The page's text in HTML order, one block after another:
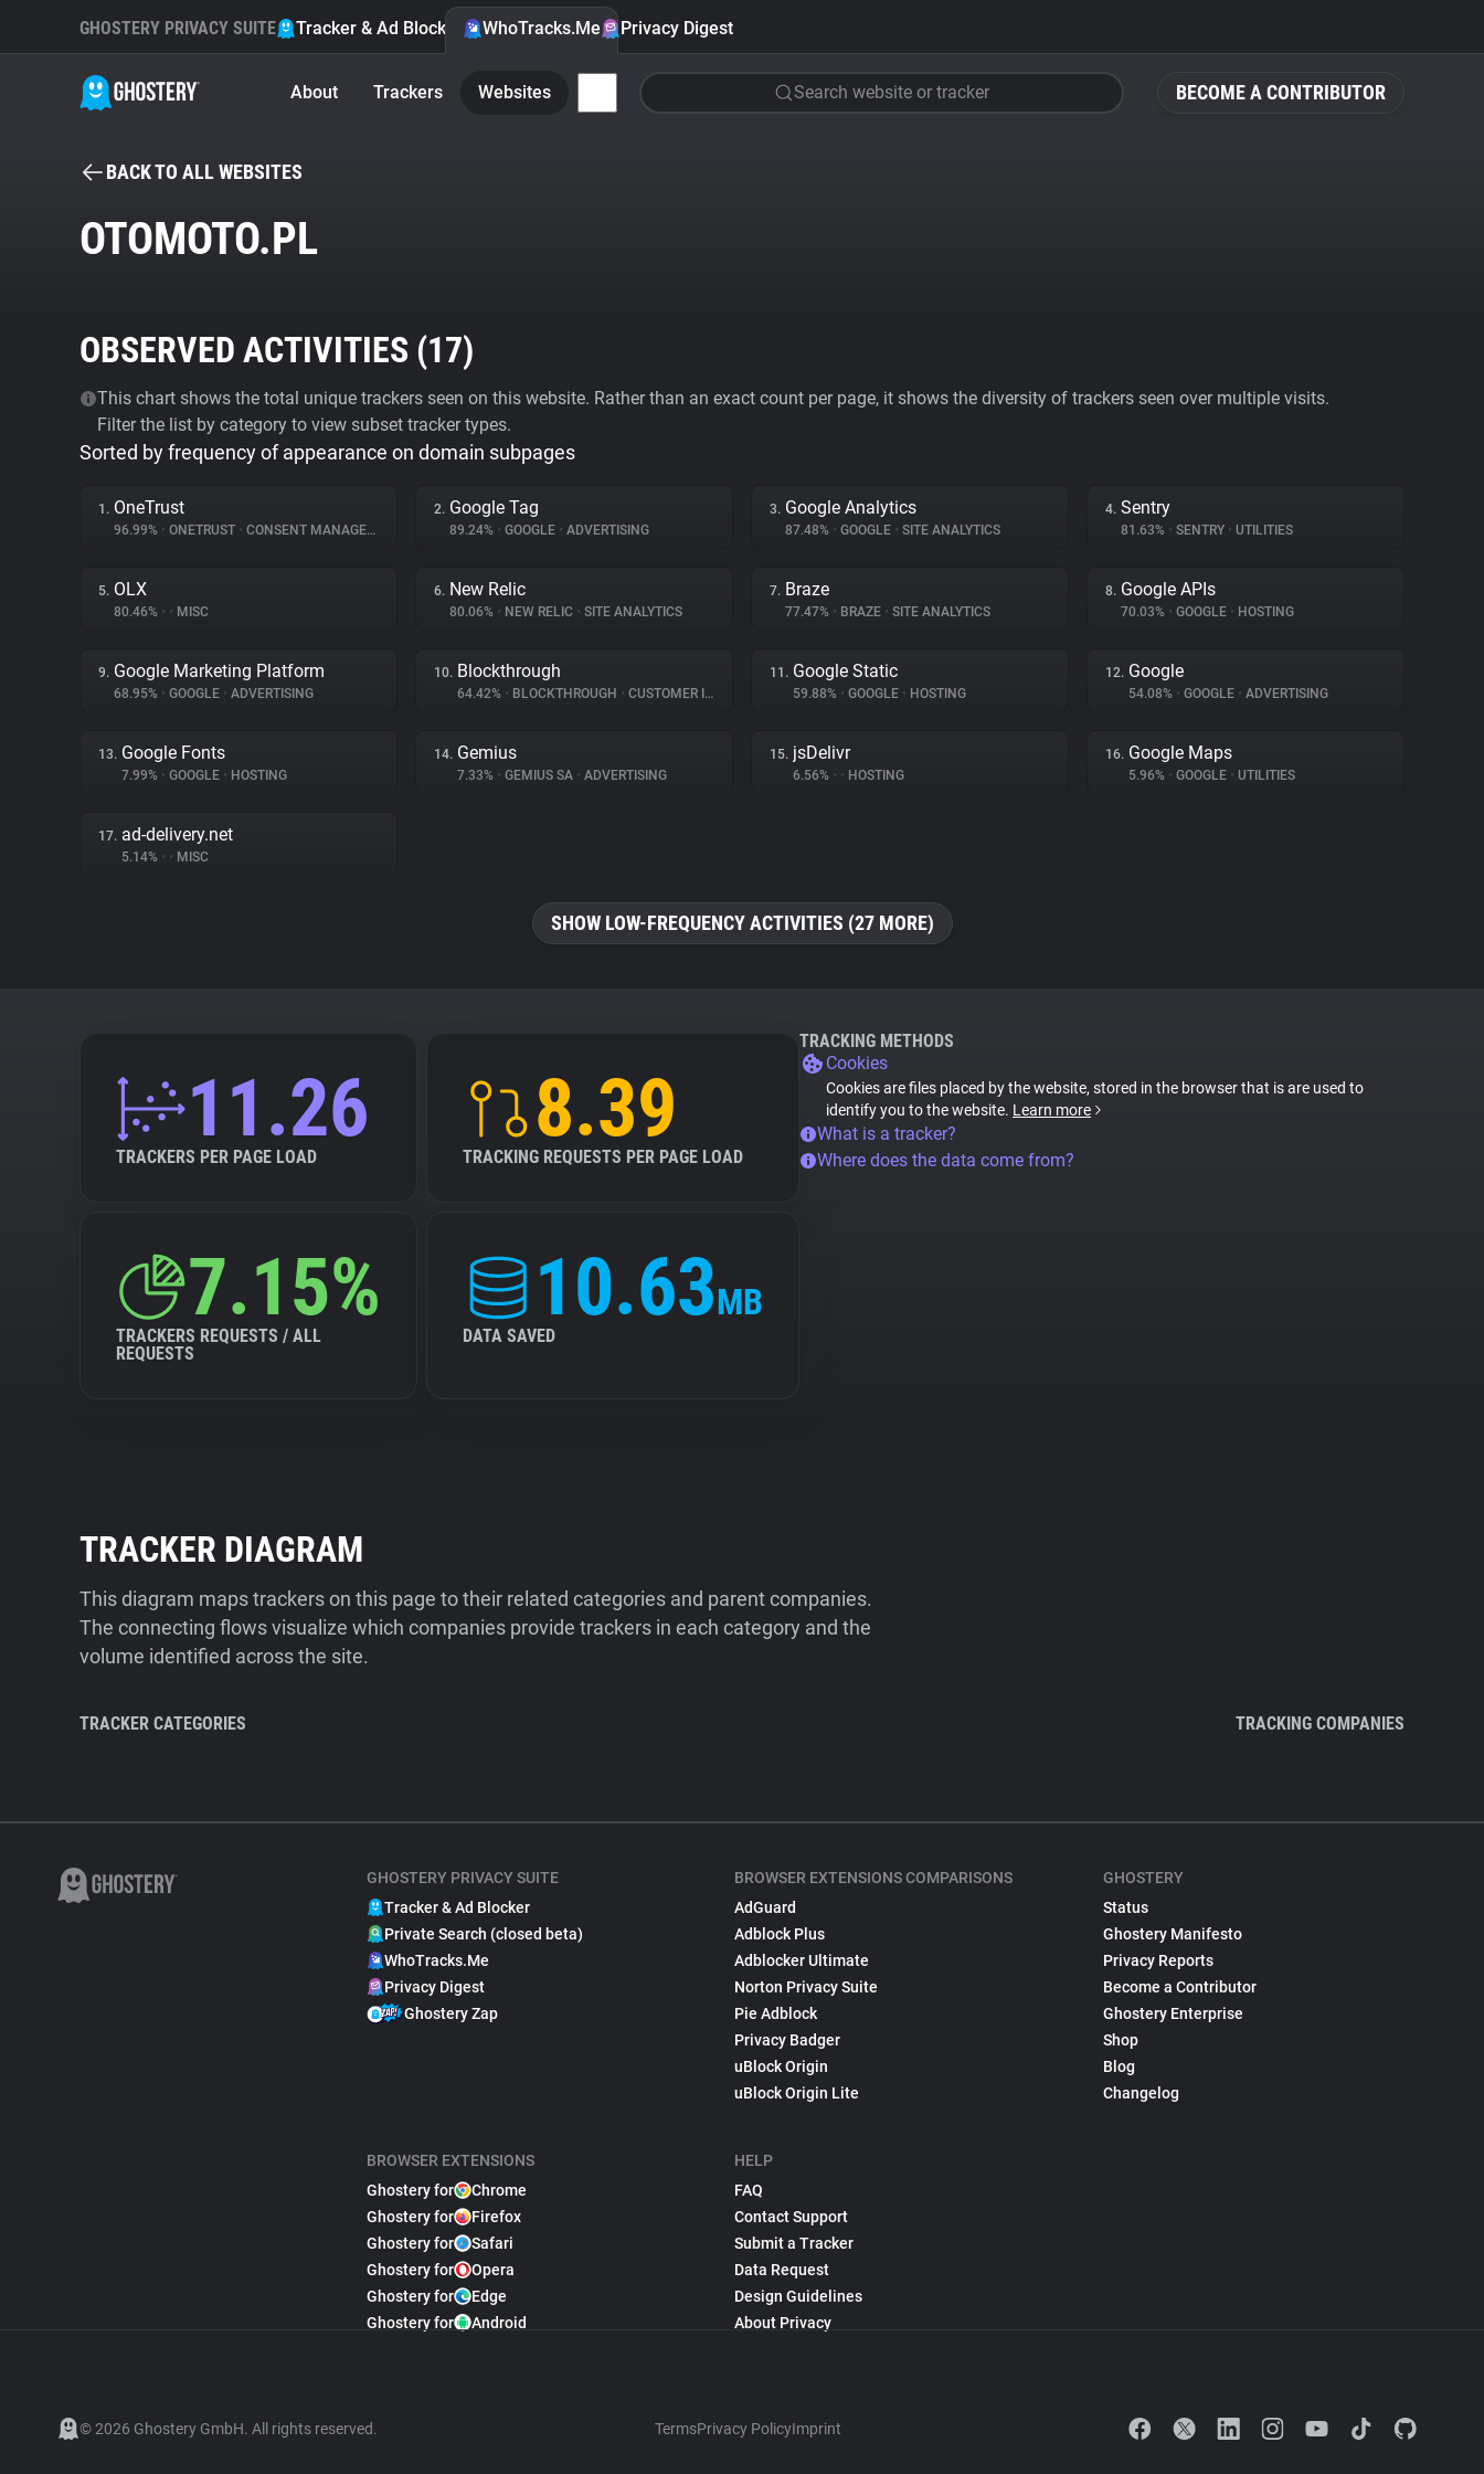
BECOME A CONTRIBUTOR
GHOSTERY PRIVACY SUITE Tracker & Ad Blocker WhoTracks.Me Privacy Digest
About Trackers Websites Search website or tracker
BACK TO ALL WEBSITES
OTOMOTO.PL
OBSERVED ACTIVITIES (17)
This chart shows the total unique trackers seen on this website. Rather than an exact count per page, it shows the diversity of trackers seen over multiple visits.
Filter the list by category to view subset tracker types.
Sorted by frequency of appearance on domain subpages
1. OneTrust
96.99% • ONETRUST • CONSENT MANAGEMENT
2. Google Tag
89.24% • GOOGLE • ADVERTISING
3. Google Analytics
87.48% • GOOGLE • SITE ANALYTICS
4. Sentry
81.63% • SENTRY • UTILITIES
5. OLX
80.46% • • MISC
6. New Relic
80.06% • NEW RELIC • SITE ANALYTICS
7. Braze
77.47% • BRAZE • SITE ANALYTICS
8. Google APIs
70.03% • GOOGLE • HOSTING
9. Google Marketing Platform
68.95% • GOOGLE • ADVERTISING
10. Blockthrough
64.42% • BLOCKTHROUGH • CUSTOMER INTERACTION
11. Google Static
59.88% • GOOGLE • HOSTING
12. Google
54.08% • GOOGLE • ADVERTISING
13. Google Fonts
7.99% • GOOGLE • HOSTING
14. Gemius
7.33% • GEMIUS SA • ADVERTISING
15. jsDelivr
6.56% • • HOSTING
16. Google Maps
5.96% • GOOGLE • UTILITIES
17. ad-delivery.net
5.14% • • MISC
SHOW LOW-FREQUENCY ACTIVITIES (27 MORE)
11.26
TRACKERS PER PAGE LOAD
8.39
TRACKING REQUESTS PER PAGE LOAD
7.15%
TRACKERS REQUESTS / ALL
REQUESTS
10.63MB
DATA SAVED
TRACKING METHODS
Cookies
Cookies are files placed by the website, stored in the browser that is are used to
identify you to the website. Learn more
What is a tracker?
Where does the data come from?
TRACKER DIAGRAM
This diagram maps trackers on this page to their related categories and parent companies.
The connecting flows visualize which companies provide trackers in each category and the
volume identified across the site.
TRACKER CATEGORIES TRACKING COMPANIES
GHOSTERY PRIVACY SUITE
Tracker & Ad Blocker
Private Search (closed beta)
WhoTracks.Me
Privacy Digest
Ghostery Zap
BROWSER EXTENSIONS
Ghostery for
Chrome
Ghostery for
Firefox
Ghostery for
Safari
Ghostery for
Opera
Ghostery for
Edge
Ghostery for
Android
BROWSER EXTENSIONS COMPARISONS
AdGuard
Adblock Plus
Adblocker Ultimate
Norton Privacy Suite
Pie Adblock
Privacy Badger
uBlock Origin
uBlock Origin Lite
HELP
FAQ
Contact Support
Submit a Tracker
Data Request
Design Guidelines
About Privacy
GHOSTERY
Status
Ghostery Manifesto
Privacy Reports
Become a Contributor
Ghostery Enterprise
Shop
Blog
Changelog
© 2026 Ghostery GmbH. All rights reserved. TermsPrivacy PolicyImprint